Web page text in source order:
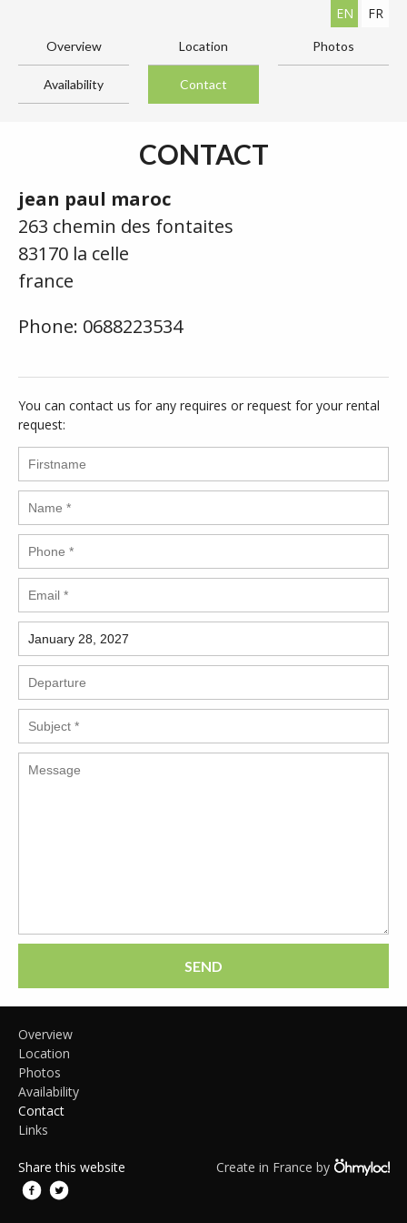
EN FR
Overview Location Photos
Availability Contact
CONTACT
jean paul maroc
263 chemin des fontaites
83170 la celle
france
Phone: 0688223534
You can contact us for any requires or request for your rental
request:
SEND
Overview
Location
Photos
Availability
Contact
Links
Share this website Create in France by